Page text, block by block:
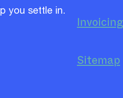
you settle in.
Sitemap